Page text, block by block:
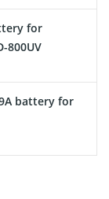
for
800UV
battery for